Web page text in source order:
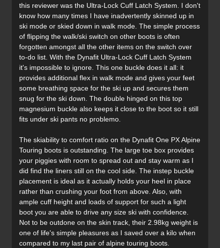
this reviewer was the Ultra-Lock Cuff Latch System. I don't
know how many times I have inadvertently skinned up in
ski mode or skied down in walk mode. The simple process
of flipping the walk/ski switch on other boots is often
forgotten amongst all the other items on the switch over
to-do list. With the Dynafit Ultra-Lock Cuff Latch System
it's impossible to ignore. This one buckle does it all: it
provides additional flex in walk mode and gives your feet
some breathing space for the ski up and secures them
snug for the ski down. The double hinged on this top
magnesium buckle also keeps it close to the boot so it still
fits under ski pants no problemo.
The skiability to comfort ratio on the Dynafit One PX Alpine
Touring boots is outstanding. The large toe box provides
your piggies with room to spread out and stay warm as I
did find the liners still on the cool side. The instep buckle
placement is ideal as it actually holds your heel in place
rather than crushing your foot from above. Also, with
ample cuff height and loads of support for such a light
boot you are able to drive any size ski with confidence.
Not to be outdone on the skin track, their 2.98kg weight is
one of life's simple pleasures as I saved over a kilo when
compared to my last pair of alpine touring boots.